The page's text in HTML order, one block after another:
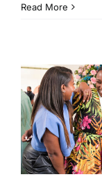
Read More